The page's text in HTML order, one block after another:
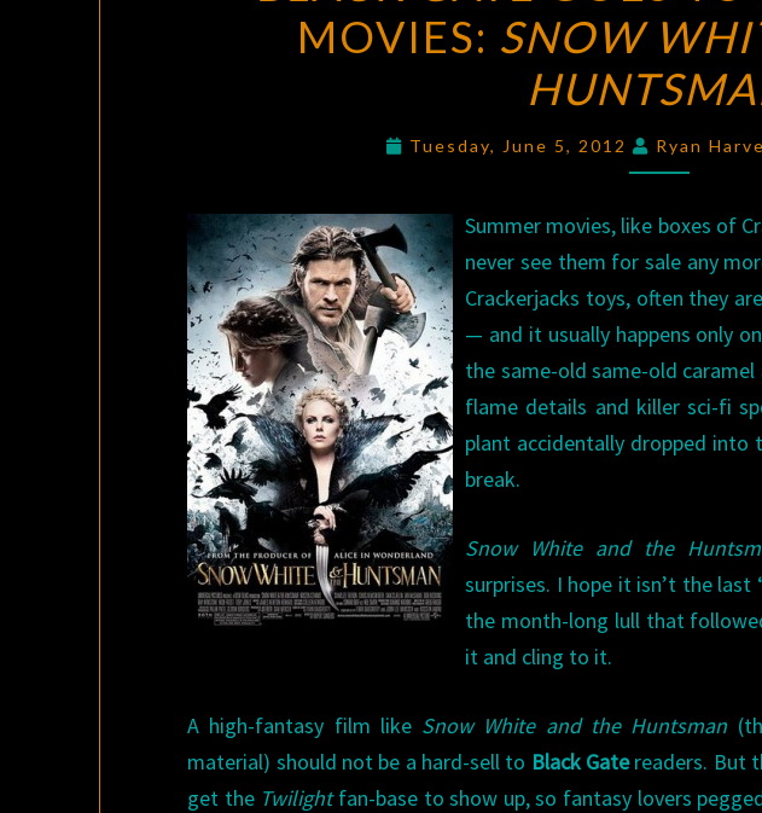
GOES
TO
THE
MOVIES:
WHITE
AND
THE
MOVIES: SNOW
Tuesday, June 5, 2012 Ryan
Summer movies, like boxes of
never see them for sale any
Crackerjacks toys, often they
— and it usually happens only
the same-old same-old
flame details and killer sci-fi
plant accidentally dropped into
break.
Snow White and the
surprises. I hope it isn’t the last
the month-long lull that
it and cling to it.
A high-fantasy film like Snow White and the Huntsman
material) should not be a hard-sell to Black Gatereaders. But
get the Twilightfan-base to show up, so fantasy lovers